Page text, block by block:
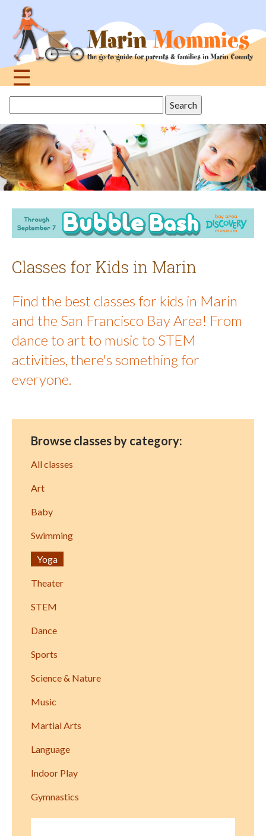
navigation
☰
topthis
site
Classes for Kids in Marin
Find the best classes for kids in Marin
and the San Francisco Bay Area! From
dance to art to music to STEM
activities, there's something for
everyone.
Browse classes by category:
All classes
Art
Baby
Swimming
Yoga
Theater
STEM
Dance
Sports
Science & Nature
Music
Martial Arts
Language
Indoor Play
Gymnastics